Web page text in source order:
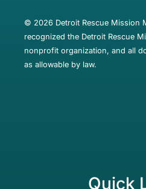
© 2026 Detroit Rescue Mission
recognized the Detroit Rescue
nonprofit organization, and all
as allowable by law.
Quick